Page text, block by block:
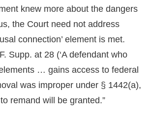
knew more about the dangers
the Court need not address
connection’ element is met.
Supp. at 28 (‘A defendant who
… gains access to federal
was improper under § 1442(a),
remand will be granted.”